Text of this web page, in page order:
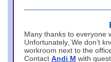
Many thanks to everyone
Unfortunately, We don’t
workroom next to the
Contact Andi M with